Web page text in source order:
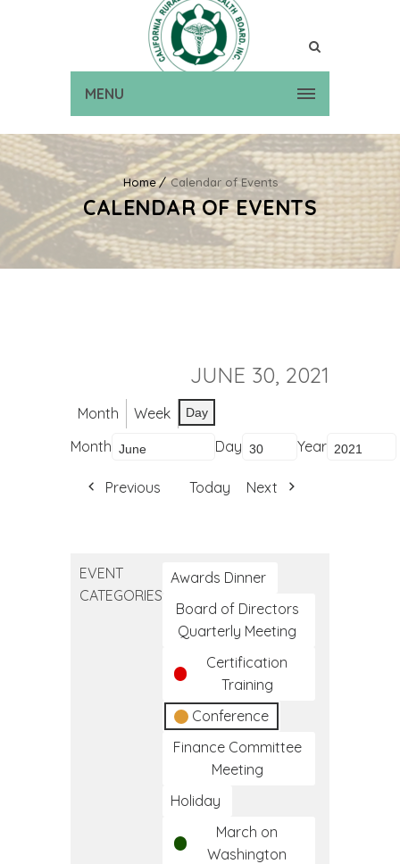
MENU
Home Calendar of Events
CALENDAR OF EVENTS
JUNE 30, 2021
Month Week Day
Month Day Year
Previous Today Next
EVENT
CATEGORIES
Awards Dinner
Board of Directors
Quarterly Meeting
Certification
Training
Conference
Finance Committee
Meeting
Holiday
March on
Washington